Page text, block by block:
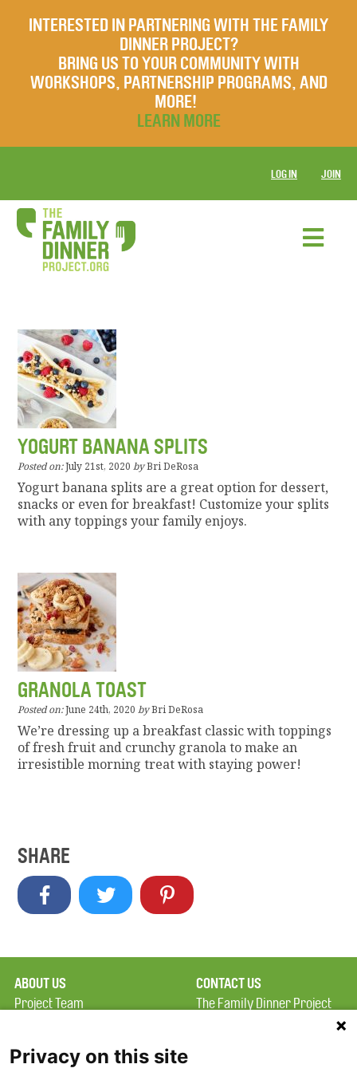
INTERESTED IN PARTNERING WITH THE FAMILY
DINNER PROJECT?
BRING US TO YOUR COMMUNITY WITH
WORKSHOPS, PARTNERSHIP PROGRAMS, AND
MORE!
LEARN MORE
LOG IN JOIN
YOGURT BANANA SPLITS
Posted on:July 21st, 2020 byBri DeRosa
Yogurt banana splits are a great option for dessert,
snacks or even for breakfast! Customize your splits
with any toppings your family enjoys.
GRANOLA TOAST
Posted on:June 24th, 2020 byBri DeRosa
We’re dressing up a breakfast classic with toppings
of fresh fruit and crunchy granola to make an
irresistible morning treat with staying power!
SHARE
ABOUT US
Project Team
Terms of Use
CONTACT US
The Family Dinner Project
Privacy on this site